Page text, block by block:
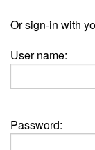
Or sign-in with
User name:
Password: